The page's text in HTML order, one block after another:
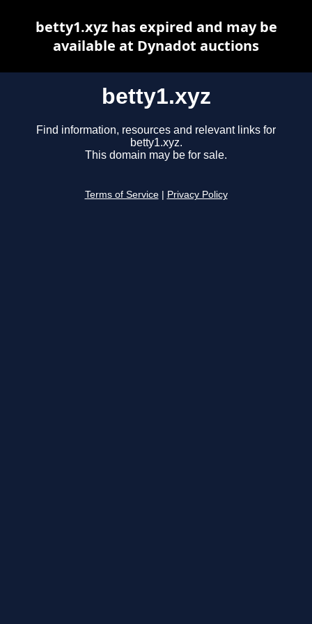
betty1.xyz
Find information, resources and relevant links for
betty1.xyz.
This domain may be for sale.
Terms of Service Privacy Policy
betty1.xyz has expired and may be
available at Dynadot auctions